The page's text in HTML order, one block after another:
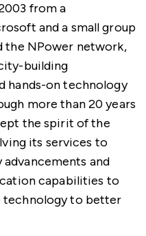
from a
and a small group
the NPower network,
building
hands-on technology
more than 20 years
the spirit of the
its services to
and
capabilities to
technology to better